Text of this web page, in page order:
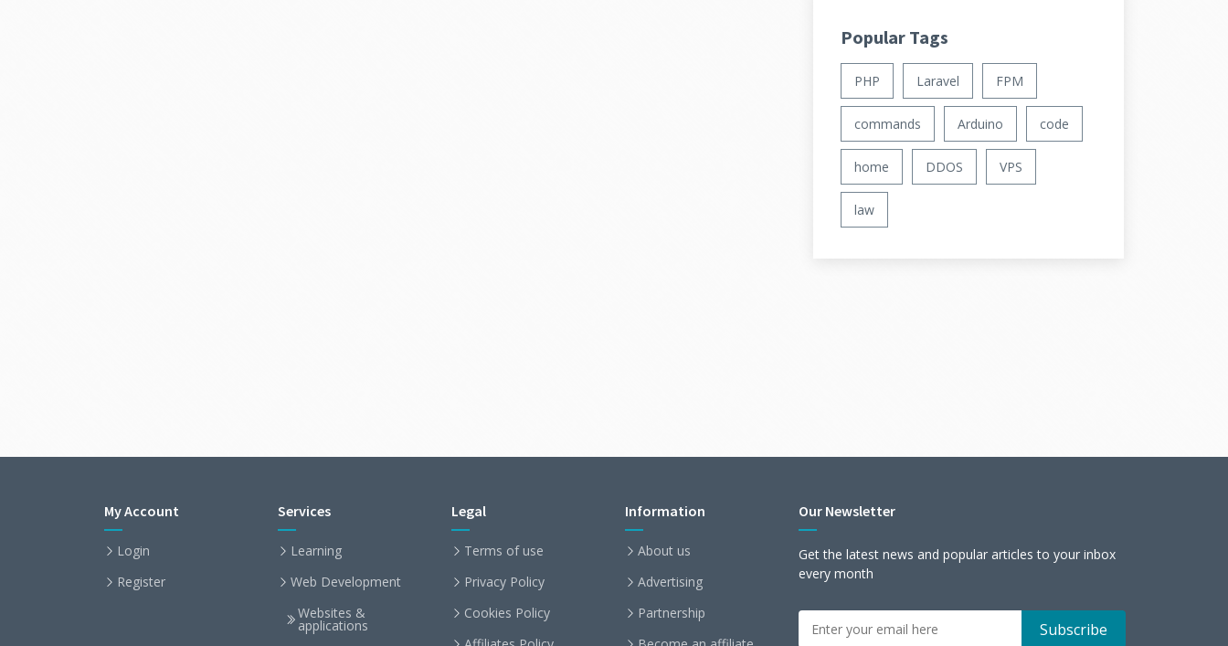
Popular Tags
PHP Laravel FPM
commands Arduino code
home DDOS VPS
law
My Account
Login
Register
Services
Learning
Web Development
Websites &
applications
Legal
Terms of use
Privacy Policy
Cookies Policy
Information
About us
Advertising
Partnership
Our Newsletter
Get the latest news and popular articles to your inbox
every month